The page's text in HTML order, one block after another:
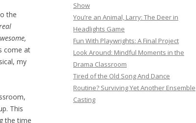
the
come at
my
This
the time
Show
You’re an Animal, Larry: The Deer in
Headlights Game
Fun With Playwrights: A Final Project
Look Around: Mindful Moments in the
Drama Classroom
Tired of the Old Song And Dance
Routine? Surviving Yet Another Ensemble
Casting